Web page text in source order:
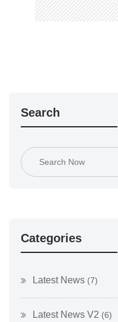
Search
Categories
Latest News (7)
Latest News V2 (6)